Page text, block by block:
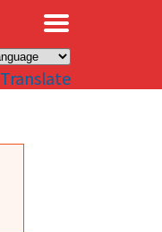
Translate